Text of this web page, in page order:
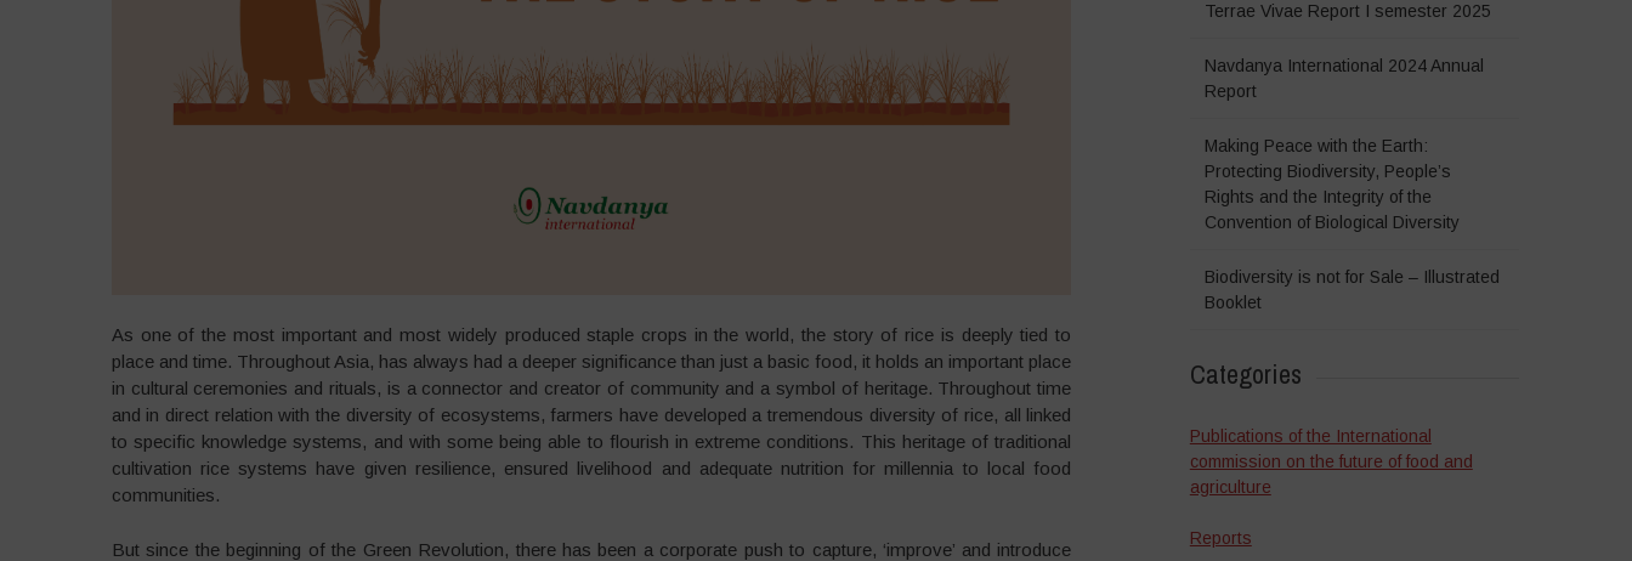
As one of the most important and most widely produced staple crops in the world, the story of rice is deeply tied to
place and time. Throughout Asia, has always had a deeper significance than just a basic food, it holds an important place
in cultural ceremonies and rituals, is a connector and creator of community and a symbol of heritage. Throughout time
and in direct relation with the diversity of ecosystems, farmers have developed a tremendous diversity of rice, all linked
to specific knowledge systems, and with some being able to flourish in extreme conditions. This heritage of traditional
cultivation rice systems have given resilience, ensured livelihood and adequate nutrition for millennia to local food
communities.
But since the beginning of the Green Revolution, there has been a corporate push to capture, ‘improve’ and introduce
Terrae Vivae Report I semester 2025
Navdanya International 2024 Annual
Report
Making Peace with the Earth:
Protecting Biodiversity, People’s
Rights and the Integrity of the
Convention of Biological Diversity
Biodiversity is not for Sale – Illustrated
Booklet
Categories
Publications of the International
commission on the future of food and
agriculture
Reports